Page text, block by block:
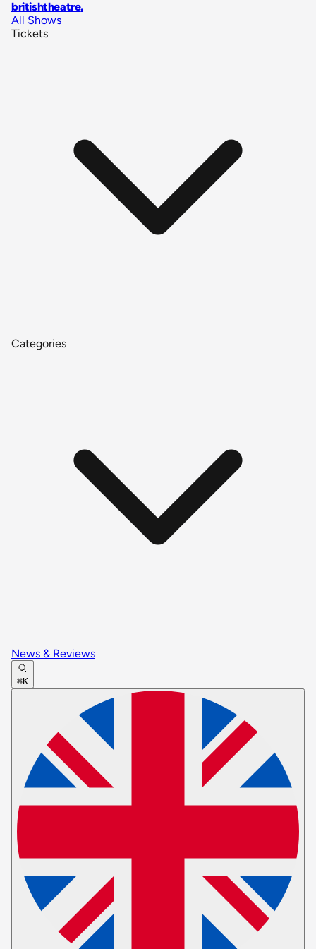
britishtheatre.
All Shows
Tickets
Categories
News & Reviews
⌘K